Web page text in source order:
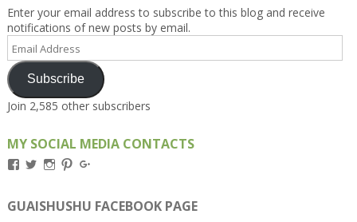
Enter your email address to subscribe to this blog and receive
notifications of new posts by email.
Address
Subscribe
Join 2,585 other subscribers
MY SOCIAL MEDIA CONTACTS
View
on
Facebook
View
on
Twitter
View
on
Instagram
View
on
Pinterest
on
Google+
GUAISHUSHU FACEBOOK PAGE